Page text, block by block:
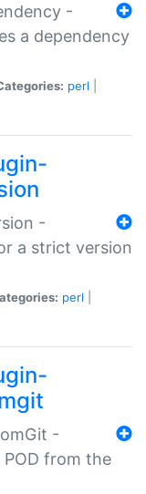
-
a dependency
perl
-
a strict version
perl
-
POD from the